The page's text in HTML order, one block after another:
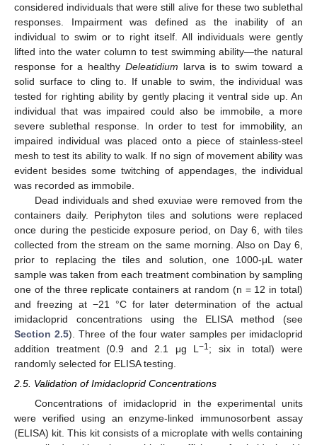
considered individuals that were still alive for these two sublethal
responses. Impairment was defined as the inability of an
individual to swim or to right itself. All individuals were gently
lifted into the water column to test swimming ability—the natural
response for a healthy Deleatidium larva is to swim toward a
solid surface to cling to. If unable to swim, the individual was
tested for righting ability by gently placing it ventral side up. An
individual that was impaired could also be immobile, a more
severe sublethal response. In order to test for immobility, an
impaired individual was placed onto a piece of stainless-steel
mesh to test its ability to walk. If no sign of movement ability was
evident besides some twitching of appendages, the individual
was recorded as immobile.
Dead individuals and shed exuviae were removed from the
containers daily. Periphyton tiles and solutions were replaced
once during the pesticide exposure period, on Day 6, with tiles
collected from the stream on the same morning. Also on Day 6,
prior to replacing the tiles and solution, one 1000-μL water
sample was taken from each treatment combination by sampling
one of the three replicate containers at random (n = 12 in total)
and freezing at −21 °C for later determination of the actual
imidacloprid concentrations using the ELISA method (see
Section 2.5). Three of the four water samples per imidacloprid
addition treatment (0.9 and 2.1 μg L −1; six in total) were
randomly selected for ELISA testing.
2.5. Validation of Imidacloprid Concentrations
Concentrations of imidacloprid in the experimental units
were verified using an enzyme-linked immunosorbent assay
(ELISA) kit. This kit consists of a microplate with wells containing